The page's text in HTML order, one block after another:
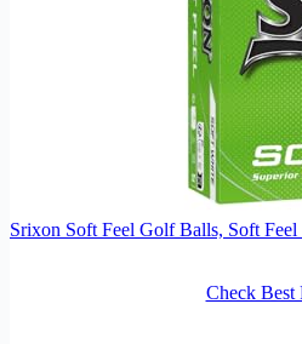
Srixon Soft Feel Golf Balls, Soft
Check Best